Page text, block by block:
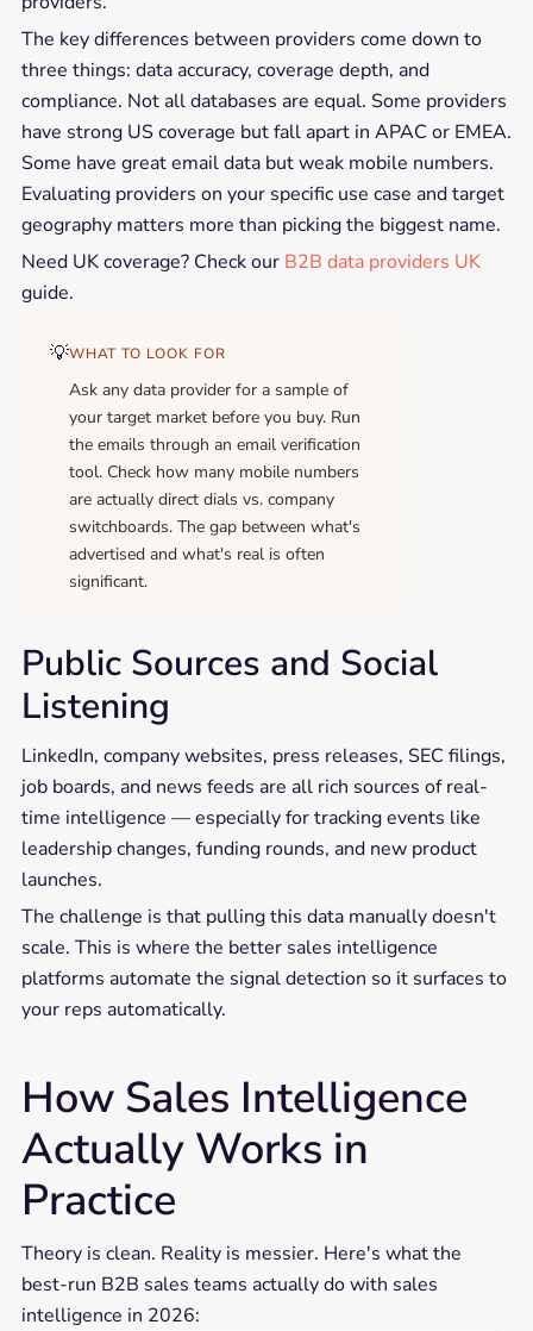
The key differences between providers come down to
three things: data accuracy, coverage depth, and
compliance. Not all databases are equal. Some providers
have strong US coverage but fall apart in APAC or EMEA.
Some have great email data but weak mobile numbers.
Evaluating providers on your specific use case and target
geography matters more than picking the biggest name.
Need UK coverage? Check our B2B data providers UK
guide.
💡WHAT TO LOOK FOR
Ask any data provider for a sample of
your target market before you buy. Run
the emails through an email verification
tool. Check how many mobile numbers
are actually direct dials vs. company
switchboards. The gap between what's
advertised and what's real is often
significant.
Public Sources and Social
Listening
LinkedIn, company websites, press releases, SEC filings,
job boards, and news feeds are all rich sources of real-
time intelligence — especially for tracking events like
leadership changes, funding rounds, and new product
launches.
The challenge is that pulling this data manually doesn't
scale. This is where the better sales intelligence
platforms automate the signal detection so it surfaces to
your reps automatically.
How Sales Intelligence
Actually Works in
Practice
Theory is clean. Reality is messier. Here's what the
best-run B2B sales teams actually do with sales
intelligence in 2026: